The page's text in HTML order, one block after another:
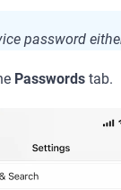
password
Passwords tab.